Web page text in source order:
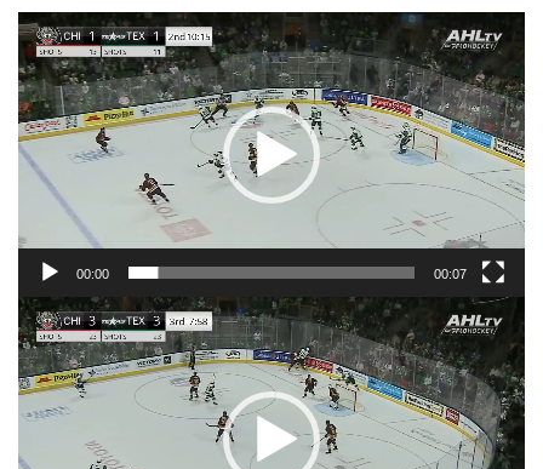
Video
Player
00:00 00:07
Video
Player